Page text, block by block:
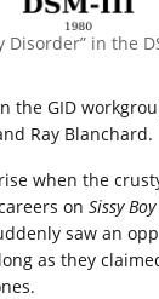
Disorder” in the
the GID
Ray Blanchard.
when the
on Sissy
saw an
as they